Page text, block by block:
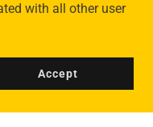
with all other user
Accept